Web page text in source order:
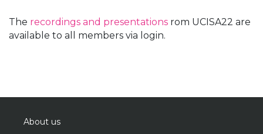
The recordings and presentations rom UCISA22 are
available to all members via login.
About us